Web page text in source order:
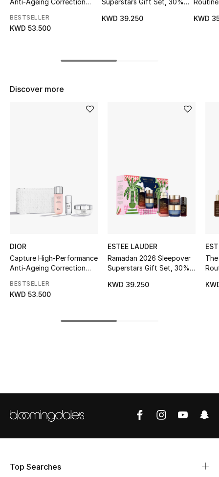
Top Designers
Men's Shoes
Top Designers
CURATED FOOTWEAR
Shop Shoes
Anti-Ageing Correction
BESTSELLER
KWD 53.500
Superstars Gift Set, 30%
KWD 39.250
Set
KWD
Discover more
DIOR
Capture High-Performance
Anti-Ageing Correction
BESTSELLER
KWD 53.500
ESTEE LAUDER
Ramadan 2026 Sleepover
Superstars Gift Set, 30%
KWD 39.250
Set
Top Searches